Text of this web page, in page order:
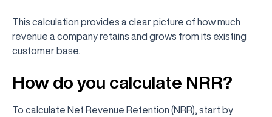
This calculation provides a clear picture of how much
revenue a company retains and grows from its existing
customer base.
How do you calculate NRR?
To calculate Net Revenue Retention (NRR), start by